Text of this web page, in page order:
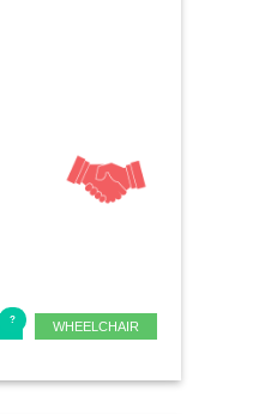
WHEELCHAIR